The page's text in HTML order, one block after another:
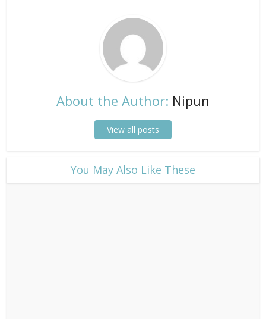
About the Author: Nipun
View all posts
​You May Also Like These